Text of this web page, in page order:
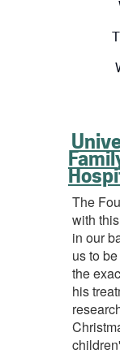
The
with
in our
us to
the
his